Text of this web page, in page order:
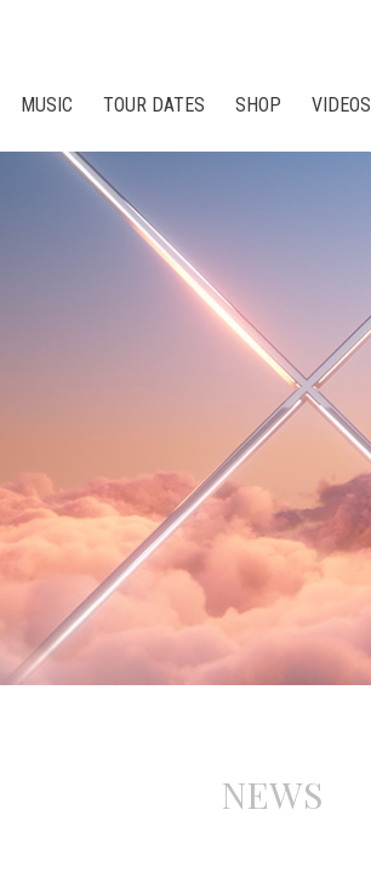
MUSIC TOUR DATES SHOP VIDEOS
NEWS